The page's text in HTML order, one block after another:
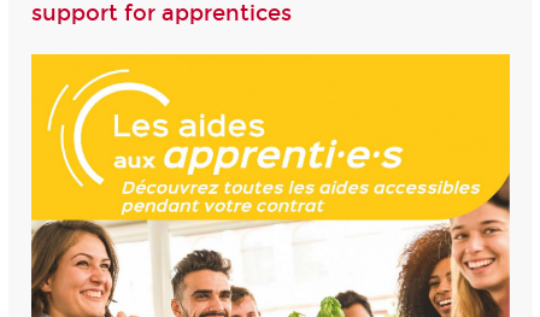
support for apprentices